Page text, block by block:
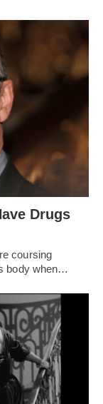
Drugs
coursing
body when…